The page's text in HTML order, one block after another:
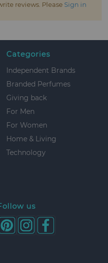
reviews. Please Sign in
Categories
Independent Brands
Branded Perfumes
Giving back
For Men
For Women
Home & Living
Technology
us